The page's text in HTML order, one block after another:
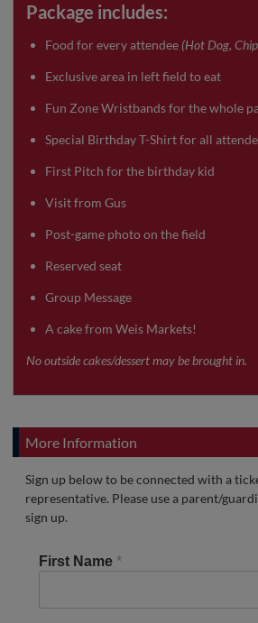
Package includes:
Food for every attendee (Hot Dog,
Exclusive area in left field to eat
Fun Zone Wristbands for the whole
Special Birthday T-Shirt for all
First Pitch for the birthday kid
Visit from Gus
Post-game photo on the field
Reserved seat
Group Message
A cake from Weis Markets!
No outside cakes/dessert may be brought in.
More Information
Sign up below to be connected with a
representative. Please use a parent/
sign up.
First Name *